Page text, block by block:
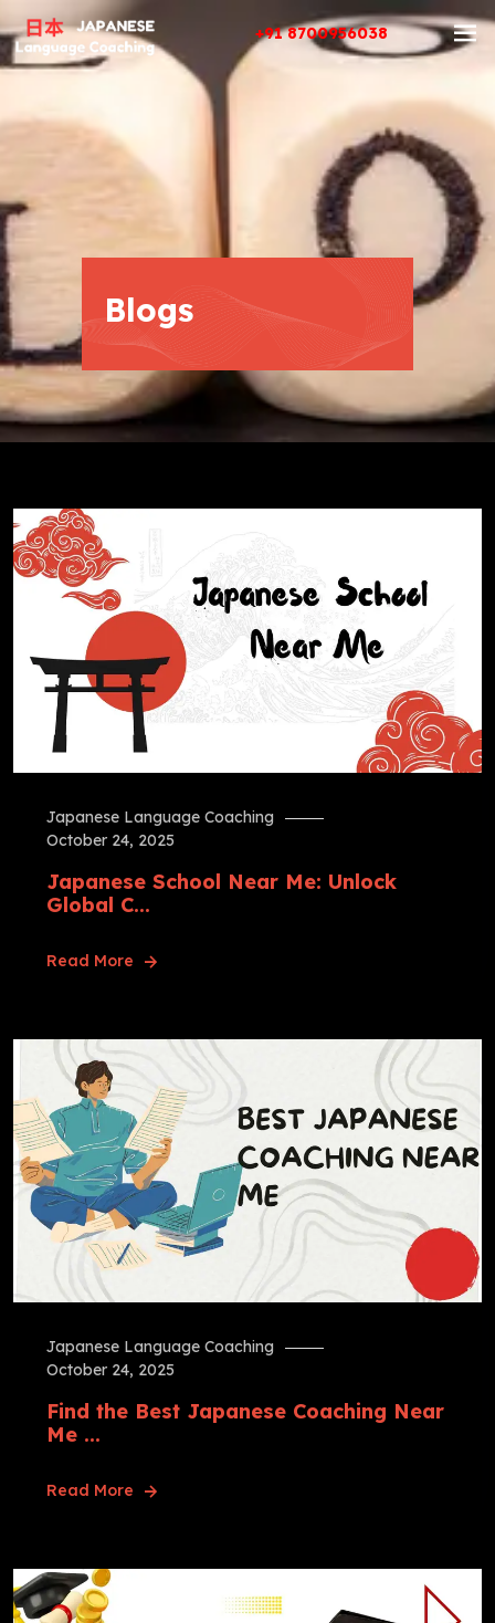
+91 8700956038
Blogs
Japanese Language Coaching
October 24, 2025
Japanese School Near Me: Unlock
Global C...
Read More
Japanese Language Coaching
October 24, 2025
Find the Best Japanese Coaching Near
Me ...
Read More